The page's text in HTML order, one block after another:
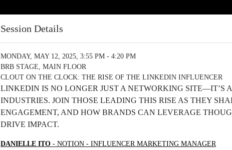
Session Details
MONDAY, MAY 12, 2025, 3:55 PM - 4:20 PM
BRB STAGE, MAIN FLOOR
CLOUT ON THE CLOCK: THE RISE OF THE LINKEDIN INFLUENCER
LINKEDIN IS NO LONGER JUST A NETWORKING SITE—IT’S
INDUSTRIES. JOIN THOSE LEADING THIS RISE AS THEY
ENGAGEMENT, AND HOW BRANDS CAN LEVERAGE
DRIVE IMPACT.
DANIELLE ITO - NOTION - INFLUENCER MARKETING MANAGER